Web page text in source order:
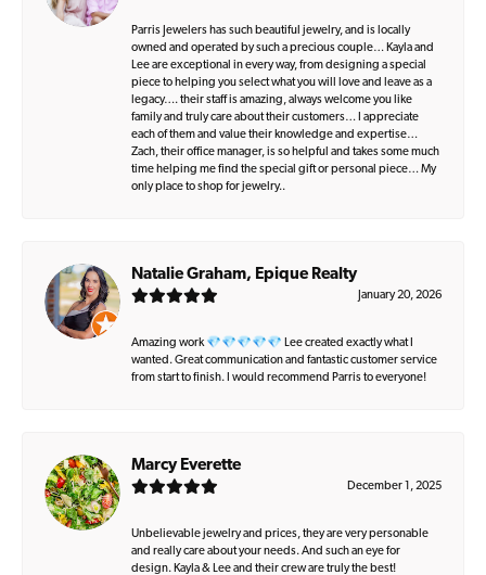
Parris Jewelers has such beautiful jewelry, and is locally
owned and operated by such a precious couple… Kayla and
Lee are exceptional in every way, from designing a special
piece to helping you select what you will love and leave as a
legacy…. their staff is amazing, always welcome you like
family and truly care about their customers… I appreciate
each of them and value their knowledge and expertise…
Zach, their office manager, is so helpful and takes some much
time helping me find the special gift or personal piece… My
only place to shop for jewelry..
Natalie Graham, Epique Realty
January 20, 2026
Amazing work 💎💎💎💎💎 Lee created exactly what I
wanted. Great communication and fantastic customer service
from start to finish. I would recommend Parris to everyone!
Marcy Everette
December 1, 2025
Unbelievable jewelry and prices, they are very personable
and really care about your needs. And such an eye for
design. Kayla & Lee and their crew are truly the best!